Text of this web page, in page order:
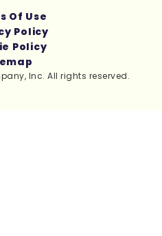
Inc. All rights reserved.
Of Use
Policy
Policy